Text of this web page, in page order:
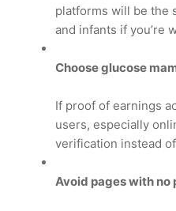
platforms will be the
and infants if you’re
Choose glucose
If proof of earnings
users, especially
verification instead
Avoid pages with no